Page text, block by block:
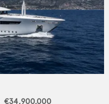
€34,900,000